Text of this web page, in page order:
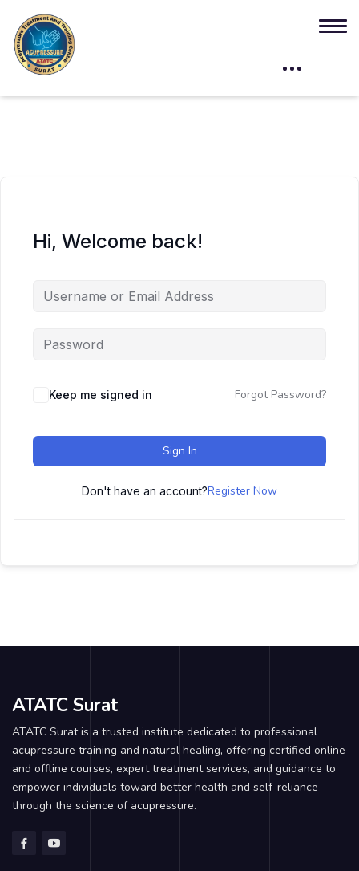
Hi, Welcome back!
Keep me signed in Forgot Password?
Sign In
Don't have an account?Register Now
ATATC Surat
ATATC Surat is a trusted institute dedicated to professional
acupressure training and natural healing, offering certified online
and offline courses, expert treatment services, and guidance to
empower individuals toward better health and self-reliance
through the science of acupressure.